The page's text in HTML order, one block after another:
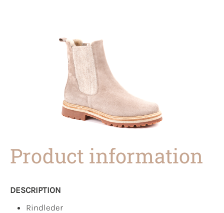
Product information
DESCRIPTION
Rindleder